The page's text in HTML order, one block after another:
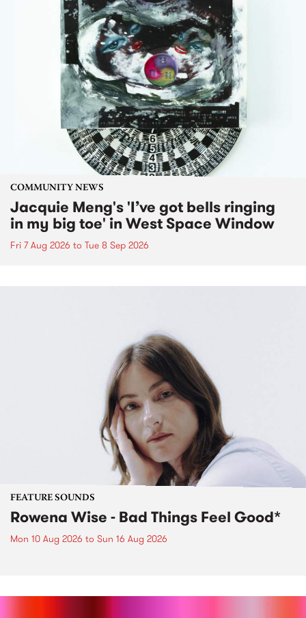
COMMUNITY NEWS
Jacquie Meng's 'I’ve got bells ringing
in my big toe' in West Space Window
Fri 7 Aug 2026 to Tue 8 Sep 2026
FEATURE SOUNDS
Rowena Wise - Bad Things Feel Good*
Mon 10 Aug 2026 to Sun 16 Aug 2026